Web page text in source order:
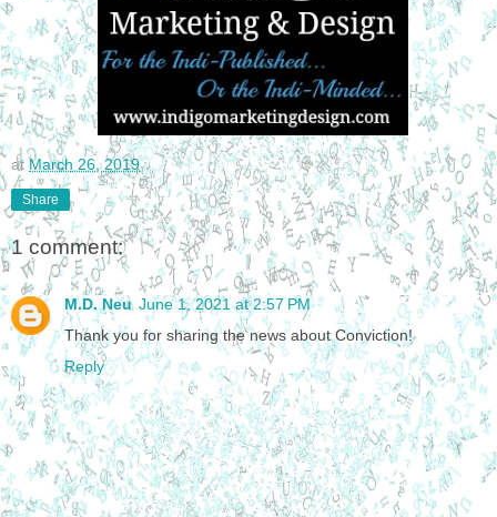
at March 26, 2019
Share
1 comment:
M.D. Neu June 1, 2021 at 2:57 PM
Thank you for sharing the news about Conviction!
Reply